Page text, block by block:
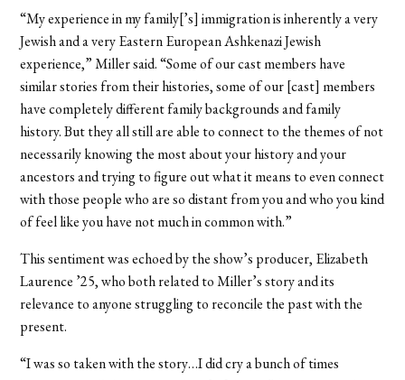
“My experience in my family[’s] immigration is inherently a very
Jewish and a very Eastern European Ashkenazi Jewish
experience,” Miller said. “Some of our cast members have
similar stories from their histories, some of our [cast] members
have completely different family backgrounds and family
history. But they all still are able to connect to the themes of not
necessarily knowing the most about your history and your
ancestors and trying to figure out what it means to even connect
with those people who are so distant from you and who you kind
of feel like you have not much in common with.”
This sentiment was echoed by the show’s producer, Elizabeth
Laurence ’25, who both related to Miller’s story and its
relevance to anyone struggling to reconcile the past with the
present.
“I was so taken with the story…I did cry a bunch of times